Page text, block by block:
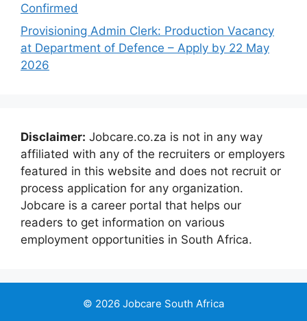
Confirmed
Provisioning Admin Clerk: Production Vacancy
at Department of Defence – Apply by 22 May
2026
Disclaimer: Jobcare.co.za is not in any way
affiliated with any of the recruiters or employers
featured in this website and does not recruit or
process application for any organization.
Jobcare is a career portal that helps our
readers to get information on various
employment opportunities in South Africa.
© 2026 Jobcare South Africa